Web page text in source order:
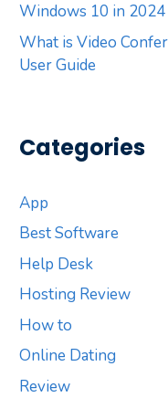
Windows 10 in 2024
What is Video
User Guide
Categories
App
Best Software
Help Desk
Hosting Review
How to
Online Dating
Review